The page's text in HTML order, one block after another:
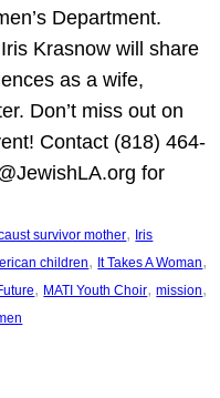
Department.
Krasnow will share
as a wife,
Don’t miss out on
Contact (818) 464-
for
survivor mother, Iris
children, It Takes A Woman
, MATI Youth Choir, mission